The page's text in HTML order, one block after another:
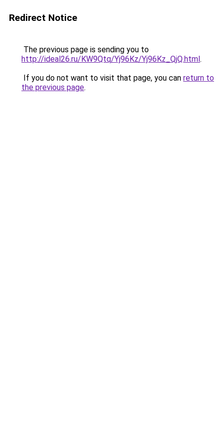
Redirect Notice
The previous page is sending you to
http://ideal26.ru/KW9Qtq/Yj96Kz/Yj96Kz_QjQ.html.
If you do not want to visit that page, you can return to
the previous page.